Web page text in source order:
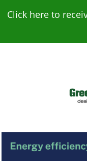
Click here to